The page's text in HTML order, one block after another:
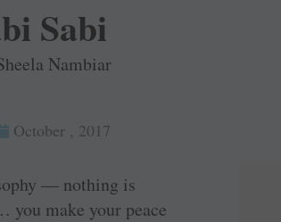
Sabi
Nambiar
October , 2017
— nothing is
you make your peace